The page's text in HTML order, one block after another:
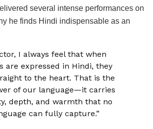
several intense performances on
he finds Hindi indispensable as an
I always feel that when
are expressed in Hindi, they
to the heart. That is the
of our language—it carries
depth, and warmth that no
can fully capture.”